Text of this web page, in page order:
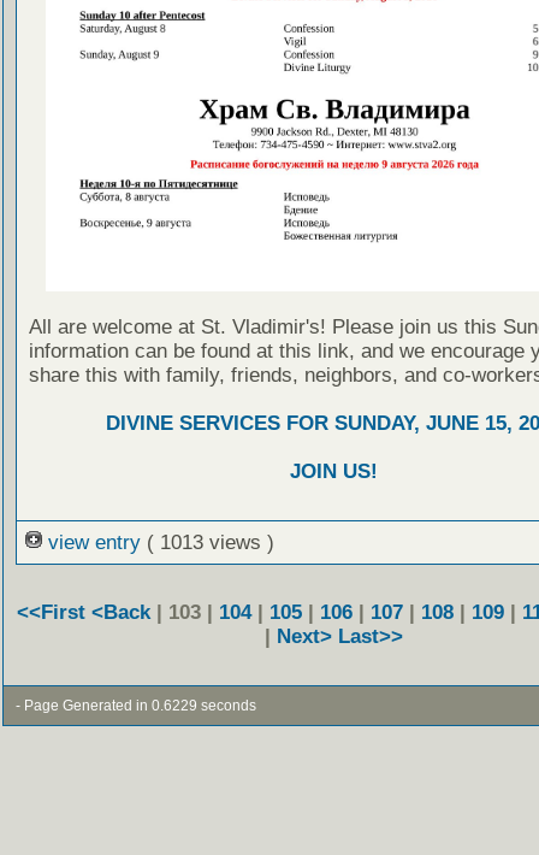
All are welcome at St. Vladimir's! Please join us this
information can be found at this link, and we encourage
share this with family, friends, neighbors, and co-
DIVINE SERVICES FOR SUNDAY, JUNE 15,
JOIN US!
view entry ( 1013 views )
<<First <Back | 103 | 104| 105 | 106 | 107 | 108 | 109 |
| Next> Last>>
- Page Generated in 0.6229 seconds